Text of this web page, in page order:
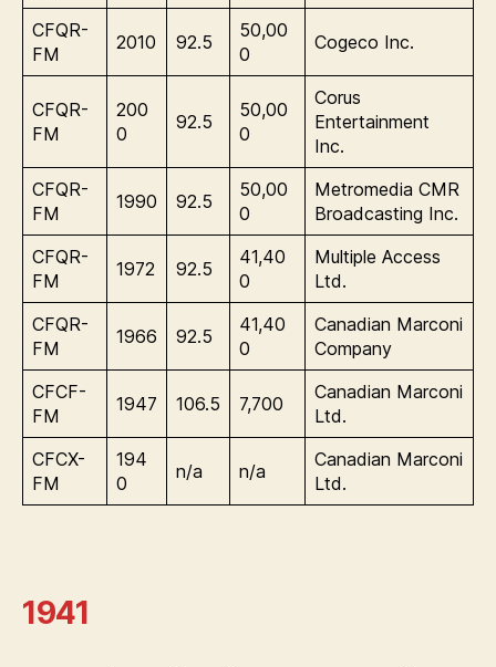
CFQR-
FM
2010 92.5
50,00
0
Cogeco Inc.
CFQR-
FM
200
0
92.5
50,00
0
Corus
Entertainment
Inc.
CFQR-
FM
1990 92.5
50,00
0
Metromedia CMR
Broadcasting Inc.
CFQR-
FM
1972 92.5
41,40
0
Multiple Access
Ltd.
CFQR-
FM
1966 92.5
41,40
0
Canadian Marconi
Company
CFCF-
FM
1947 106.5 7,700
Canadian Marconi
Ltd.
CFCX-
FM
194
0
n/a n/a
Canadian Marconi
Ltd.
1941